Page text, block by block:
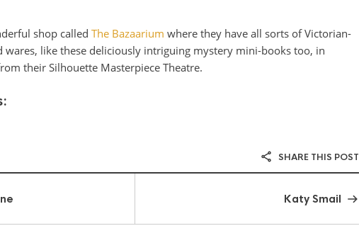
shop called The Bazaarium where they have all sorts of Victorian-
wares, like these deliciously intriguing mystery mini-books too, in
their Silhouette Masterpiece Theatre.
SHARE THIS POST
Katy Smail